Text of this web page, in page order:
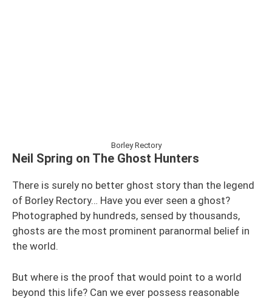
Borley Rectory
Neil Spring on The Ghost Hunters
There is surely no better ghost story than the legend
of Borley Rectory… Have you ever seen a ghost?
Photographed by hundreds, sensed by thousands,
ghosts are the most prominent paranormal belief in
the world.
But where is the proof that would point to a world
beyond this life? Can we ever possess reasonable